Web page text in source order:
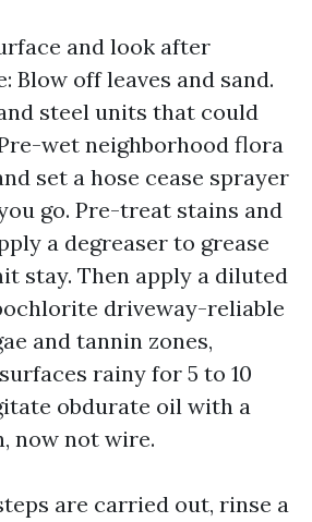
and look after
Blow off leaves and sand.
steel units that could
wet neighborhood flora
set a hose cease sprayer
go. Pre-treat stains and
a degreaser to grease
stay. Then apply a diluted
driveway-reliable
and tannin zones,
rainy for 5 to 10
obdurate oil with a
now not wire.
are carried out, rinse a